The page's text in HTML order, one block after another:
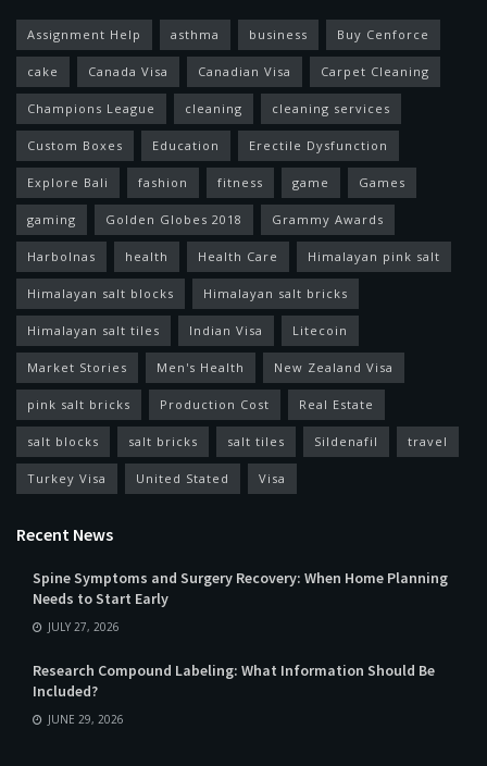
Assignment Help asthma business Buy Cenforce
cake Canada Visa Canadian Visa Carpet Cleaning
Champions League cleaning cleaning services
Custom Boxes Education Erectile Dysfunction
Explore Bali fashion fitness game Games
gaming Golden Globes 2018 Grammy Awards
Harbolnas health Health Care Himalayan pink salt
Himalayan salt blocks Himalayan salt bricks
Himalayan salt tiles Indian Visa Litecoin
Market Stories Men's Health New Zealand Visa
pink salt bricks Production Cost Real Estate
salt blocks salt bricks salt tiles Sildenafil travel
Turkey Visa United Stated Visa
Recent News
Spine Symptoms and Surgery Recovery: When Home Planning
Needs to Start Early
JULY 27, 2026
Research Compound Labeling: What Information Should Be
Included?
JUNE 29, 2026